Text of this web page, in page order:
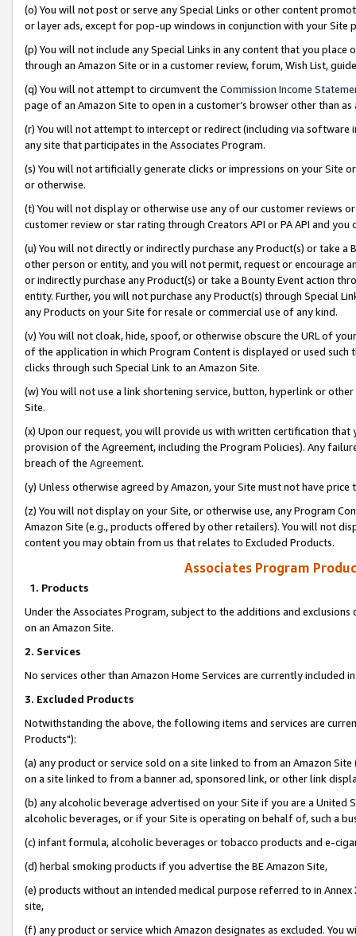
(o) You will not post or serve any Special Links or other content
or layer ads, except for pop-up windows in conjunction with your
(p) You will not include any Special Links in any content that you
through an Amazon Site or in a customer review, forum, Wish List,
(q) You will not attempt to circumvent the Commission Income
page of an Amazon Site to open in a customer’s browser other than
(r) You will not attempt to intercept or redirect (including via software
any site that participates in the Associates Program.
(s) You will not artificially generate clicks or impressions on your Site
or otherwise.
(t) You will not display or otherwise use any of our customer reviews
customer review or star rating through Creators API or PA API and
(u) You will not directly or indirectly purchase any Product(s) or take
other person or entity, and you will not permit, request or encourage
or indirectly purchase any Product(s) or take a Bounty Event action
entity. Further, you will not purchase any Product(s) through Special
any Products on your Site for resale or commercial use of any kind.
(v) You will not cloak, hide, spoof, or otherwise obscure the URL of
of the application in which Program Content is displayed or used
clicks through such Special Link to an Amazon Site.
(w) You will not use a link shortening service, button, hyperlink or
Site.
(x) Upon our request, you will provide us with written certification
provision of the Agreement, including the Program Policies). Any
breach of the Agreement.
(y) Unless otherwise agreed by Amazon, your Site must not have
(z) You will not display on your Site, or otherwise use, any Program
Amazon Site (e.g., products offered by other retailers). You will not
content you may obtain from us that relates to Excluded Products.
Associates Program
1. Products
Under the Associates Program, subject to the additions and
on an Amazon Site.
2. Services
No services other than Amazon Home Services are currently included
3. Excluded Products
Notwithstanding the above, the following items and services are
Products"):
(a) any product or service sold on a site linked to from an Amazon
on a site linked to from a banner ad, sponsored link, or other link
(b) any alcoholic beverage advertised on your Site if you are a
alcoholic beverages, or if your Site is operating on behalf of, such a
(c) infant formula, alcoholic beverages or tobacco products and e-
(d) herbal smoking products if you advertise the BE Amazon Site,
(e) products without an intended medical purpose referred to in
site,
(f) any product or service which Amazon designates as excluded. You